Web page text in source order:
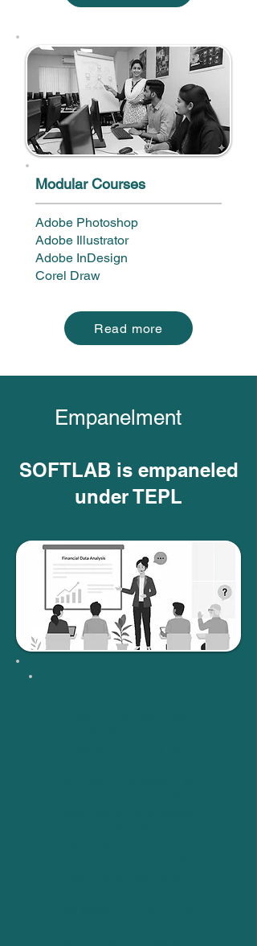
Modular Courses
Adobe Photoshop
Adobe Illustrator
Adobe InDesign
Corel Draw
Read more
Empanelment
SOFTLAB is empaneled
under TEPL